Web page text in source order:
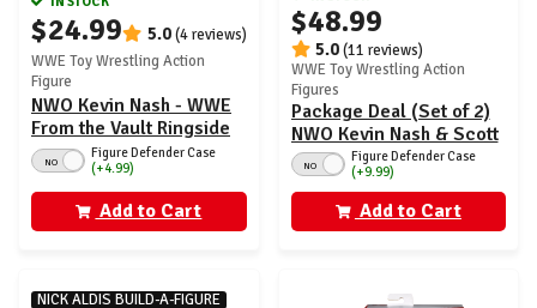
$24.99 5.0(4 reviews)
WWE Toy Wrestling Action
Figure
NWO Kevin Nash - WWE
From the Vault Ringside
Exclusive Series 6
NO
Figure Defender Case
(+4.99)
Add to Cart
$48.99
5.0(11 reviews)
WWE Toy Wrestling Action
Figures
Package Deal (Set of 2)
NWO Kevin Nash & Scott
Hall - WWE From the
Vault Ringside Exclusive
Series 6
NO
Figure Defender Case
(+9.99)
Add to Cart
NICK ALDIS BUILD-A-FIGURE